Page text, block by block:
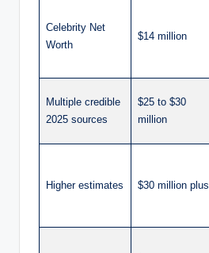
Celebrity Net
Worth
$14 million
Multiple credible
2025 sources
$25 to $30
million
Higher estimates $30 million plus